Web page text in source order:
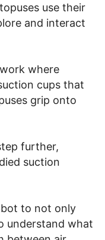
use their
and interact
where
cups that
grip onto
further,
suction
to not only
understand what